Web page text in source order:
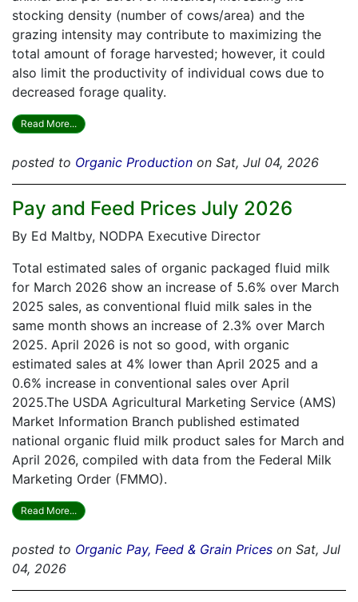
stocking density (number of cows/area) and the
grazing intensity may contribute to maximizing the
total amount of forage harvested; however, it could
also limit the productivity of individual cows due to
decreased forage quality.
Read More...
posted to Organic Production on Sat, Jul 04, 2026
Pay and Feed Prices July 2026
By Ed Maltby, NODPA Executive Director
Total estimated sales of organic packaged fluid milk
for March 2026 show an increase of 5.6% over March
2025 sales, as conventional fluid milk sales in the
same month shows an increase of 2.3% over March
2025. April 2026 is not so good, with organic
estimated sales at 4% lower than April 2025 and a
0.6% increase in conventional sales over April
2025.The USDA Agricultural Marketing Service (AMS)
Market Information Branch published estimated
national organic fluid milk product sales for March and
April 2026, compiled with data from the Federal Milk
Marketing Order (FMMO).
Read More...
posted to Organic Pay, Feed & Grain Prices on Sat, Jul
04, 2026